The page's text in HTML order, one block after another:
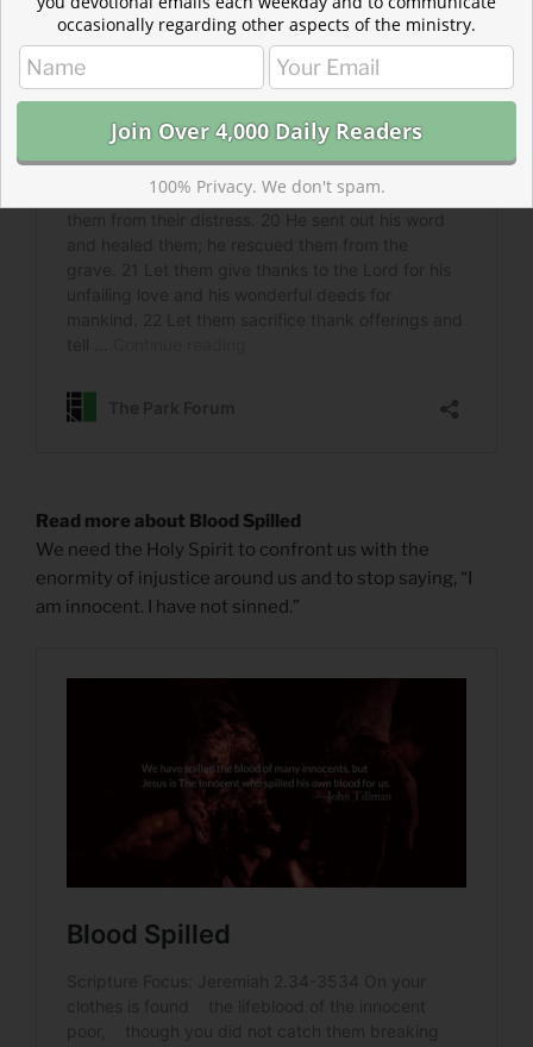
Read more about Blood Spilled
We need the Holy Spirit to confront us with the
enormity of injustice around us and to stop saying, “I
am innocent. I have not sinned.”
occasionally regarding other aspects of the ministry.
100% Privacy. We don't spam.